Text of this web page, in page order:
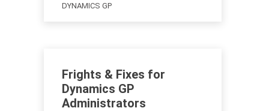
DYNAMICS GP
Frights & Fixes for
Dynamics GP
Administrators